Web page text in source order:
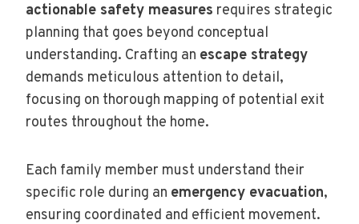
actionable safety measures requires strategic
planning that goes beyond conceptual
understanding. Crafting an escape strategy
demands meticulous attention to detail,
focusing on thorough mapping of potential exit
routes throughout the home.
Each family member must understand their
specific role during an emergency evacuation,
ensuring coordinated and efficient movement.